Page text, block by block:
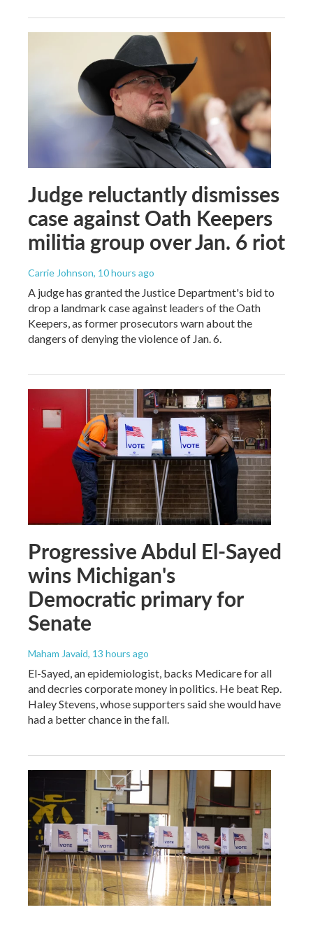
Judge reluctantly dismisses
case against Oath Keepers
militia group over Jan. 6 riot
Carrie Johnson, 10 hours ago
A judge has granted the Justice Department's bid to
drop a landmark case against leaders of the Oath
Keepers, as former prosecutors warn about the
dangers of denying the violence of Jan. 6.
Progressive Abdul El-Sayed
wins Michigan's
Democratic primary for
Senate
Maham Javaid, 13 hours ago
El-Sayed, an epidemiologist, backs Medicare for all
and decries corporate money in politics. He beat Rep.
Haley Stevens, whose supporters said she would have
had a better chance in the fall.